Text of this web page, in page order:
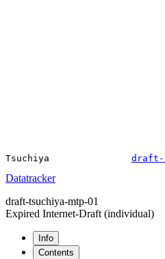
Tsuchiya draft-
Datatracker
draft-tsuchiya-mtp-01
Expired Internet-Draft (individual)
Info
Contents